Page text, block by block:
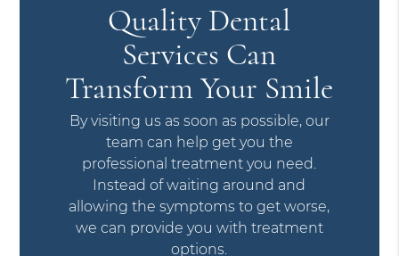
Quality Dental
Services Can
Transform Your Smile
By visiting us as soon as possible, our
team can help get you the
professional treatment you need.
Instead of waiting around and
allowing the symptoms to get worse,
we can provide you with treatment
options.